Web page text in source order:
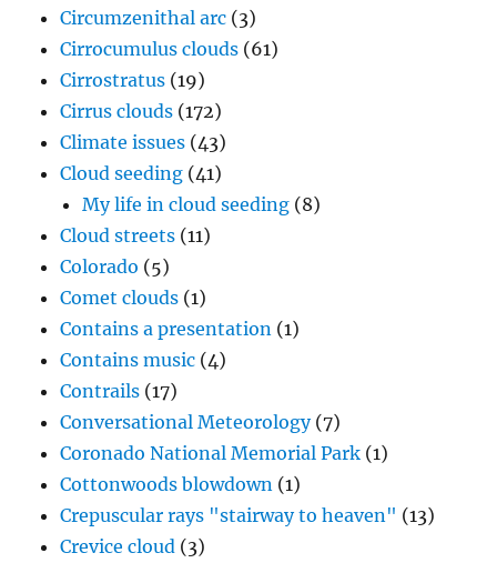
Circumzenithal arc (3)
Cirrocumulus clouds (61)
Cirrostratus (19)
Cirrus clouds (172)
Climate issues (43)
Cloud seeding (41)
My life in cloud seeding (8)
Cloud streets (11)
Colorado (5)
Comet clouds (1)
Contains a presentation (1)
Contains music (4)
Contrails (17)
Conversational Meteorology(7)
Coronado National Memorial Park (1)
Cottonwoods blowdown (1)
Crepuscular rays "stairway to heaven" (13)
Crevice cloud (3)